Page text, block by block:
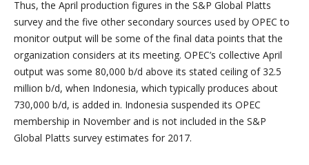
Thus, the April production figures in the S&P Global Platts
survey and the five other secondary sources used by OPEC to
monitor output will be some of the final data points that the
organization considers at its meeting. OPEC’s collective April
output was some 80,000 b/d above its stated ceiling of 32.5
million b/d, when Indonesia, which typically produces about
730,000 b/d, is added in. Indonesia suspended its OPEC
membership in November and is not included in the S&P
Global Platts survey estimates for 2017.